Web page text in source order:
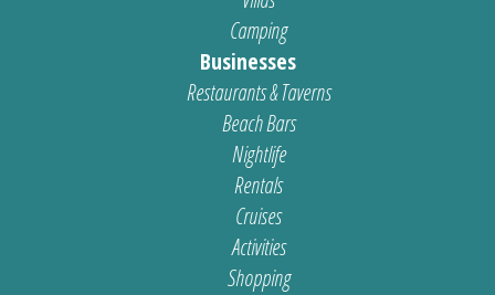
Camping
Businesses
Restaurants & Taverns
Beach Bars
Nightlife
Rentals
Cruises
Activities
Shopping